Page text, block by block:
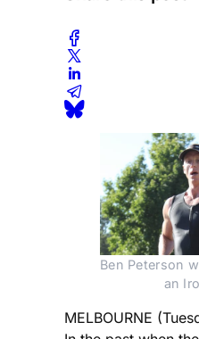
Ben Peterson
an
MELBOURNE